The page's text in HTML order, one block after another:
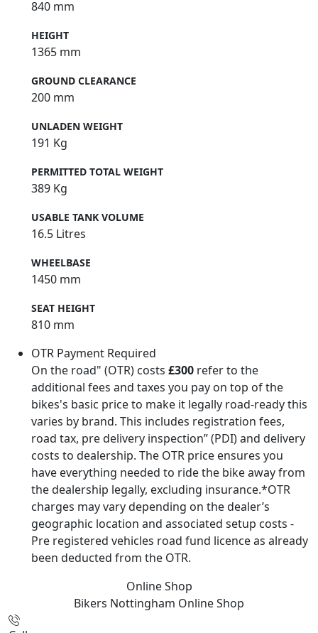
840 mm
HEIGHT
1365 mm
GROUND CLEARANCE
200 mm
UNLADEN WEIGHT
191 Kg
PERMITTED TOTAL WEIGHT
389 Kg
USABLE TANK VOLUME
16.5 Litres
WHEELBASE
1450 mm
SEAT HEIGHT
810 mm
OTR Payment Required
On the road" (OTR) costs £300 refer to the
additional fees and taxes you pay on top of the
bikes's basic price to make it legally road-ready this
varies by brand. This includes registration fees,
road tax, pre delivery inspection” (PDI) and delivery
costs to dealership. The OTR price ensures you
have everything needed to ride the bike away from
the dealership legally, excluding insurance.*OTR
charges may vary depending on the dealer’s
geographic location and associated setup costs -
Pre registered vehicles road fund licence as already
been deducted from the OTR.
Online Shop
Bikers Nottingham Online Shop